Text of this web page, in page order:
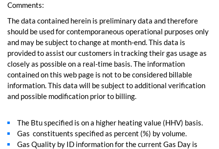
Comments:
The data contained herein is preliminary data and therefore
should be used for contemporaneous operational purposes only
and may be subject to change at month-end. This data is
provided to assist our customers in tracking their gas usage as
closely as possible on a real-time basis. The information
contained on this web page is not to be considered billable
information. This data will be subject to additional verification
and possible modification prior to billing.
The Btu specified is on a higher heating value (HHV) basis.
Gas constituents specified as percent (%) by volume.
Gas Quality by ID information for the current Gas Day is